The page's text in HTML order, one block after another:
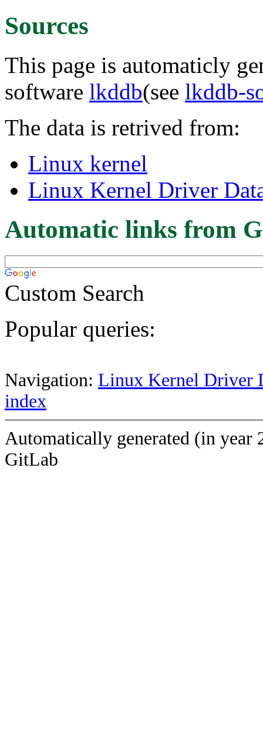
Sources
This page is automaticly
software lkddb(see lkddb-
The data is retrived from:
Linux kernel
Linux Kernel Driver
Automatic links from
Custom Search
Popular queries:
Navigation: Linux Kernel Driver
index
Automatically generated (in year
GitLab